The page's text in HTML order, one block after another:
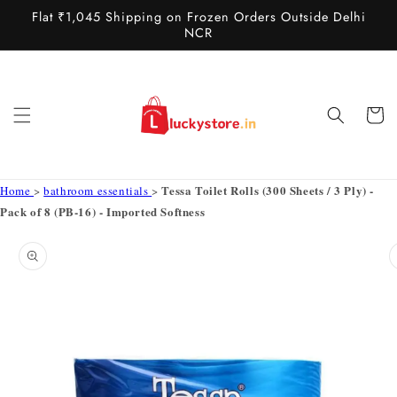
Skip to
content
Flat ₹1,045 Shipping on Frozen Orders Outside Delhi
NCR
Cart
Home >bathroom essentials>Tessa Toilet Rolls (300 Sheets / 3 Ply) -
Pack of 8 (PB-16) - Imported Softness
product
information